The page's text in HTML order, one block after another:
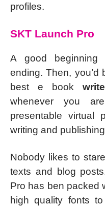
profiles.
SKT Launch Pro
A good
ending. Then, you’d
best e book
whenever you
presentable virtual
writing and
Nobody likes to
texts and blog
Pro has ben packed
high quality fonts